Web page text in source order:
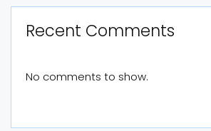
Recent Comments
No comments to show.